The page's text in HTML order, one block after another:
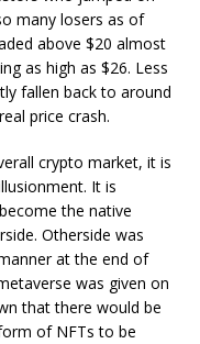
many losers as of
above $20 almost
as high as $26. Less
fallen back to around
price crash.
crypto market, it is
It is
the native
Otherside was
at the end of
was given on
that there would be
of NFTs to be